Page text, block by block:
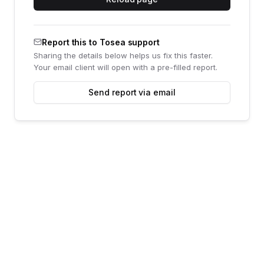
Report this to Tosea support
Sharing the details below helps us fix this faster.
Your email client will open with a pre-filled report.
Send report via email